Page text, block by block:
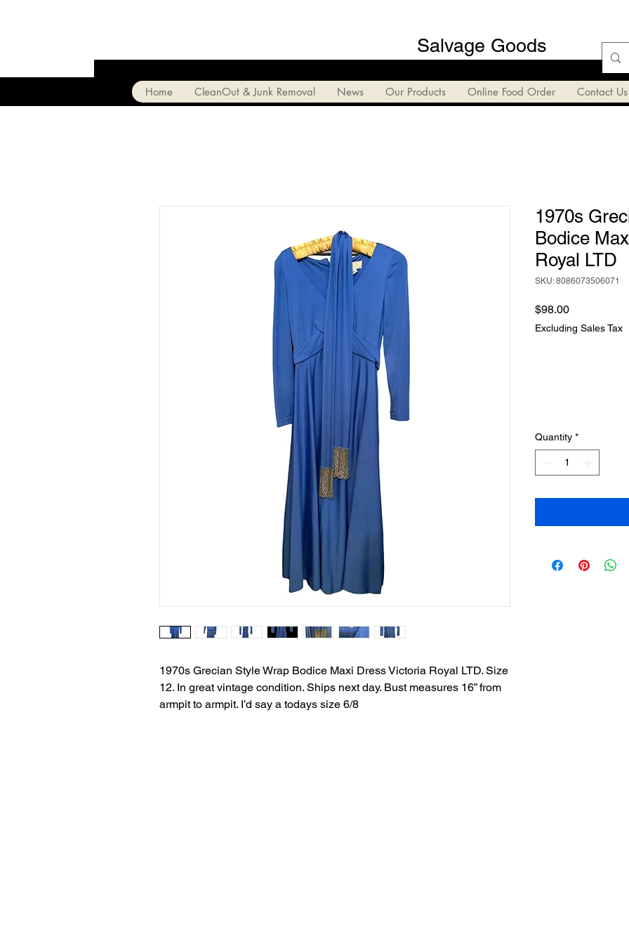
Salvage Goods
Home CleanOut & Junk Removal News Our Products Online Food Order Contact Us
1970s Grecian Style Wrap Bodice Maxi Dress Victoria Royal LTD. Size
12. In great vintage condition. Ships next day. Bust measures 16” from
armpit to armpit. I’d say a todays size 6/8
1970s
Bodice
Royal LTD
SKU: 8086073506071
$98.00Price
Excluding Sales Tax
Quantity *